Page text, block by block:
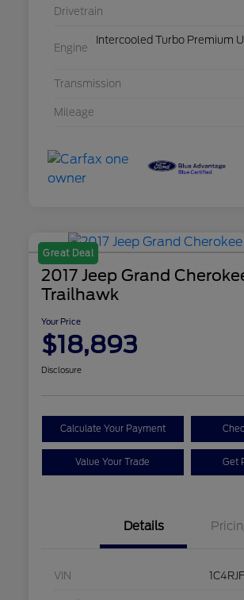
Drivetrain
Engine
Intercooled Turbo Premium
Transmission
Mileage
Great Deal
2017 Jeep Grand
Trailhawk
Your Price
$18,893
Disclosure
Calculate Your Payment
Value Your Trade Get
Details
VIN